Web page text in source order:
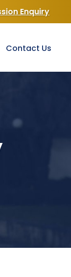
2026
Contact Us